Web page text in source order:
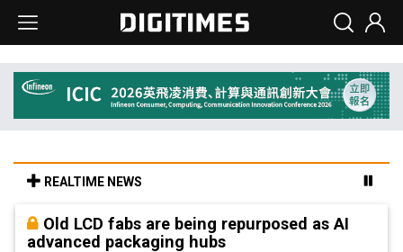
REALTIME NEWS
Old LCD fabs are being repurposed as AI
advanced packaging hubs